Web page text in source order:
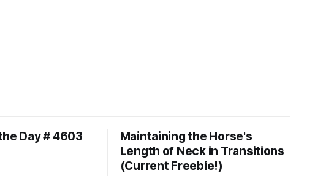
Day # 4603
Maintaining the Horse's
Length of Neck in Transitions
(Current Freebie!)